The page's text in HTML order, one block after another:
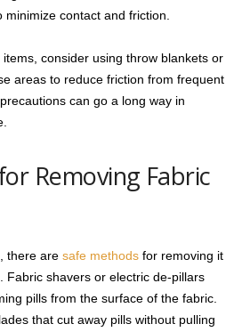
contact and friction.
consider using throw blankets or
areas to reduce friction from frequent
can go a long way in
Removing Fabric
there are safe methods for removing it
Fabric shavers or electric de-pillars
pills from the surface of the fabric.
that cut away pills without pulling